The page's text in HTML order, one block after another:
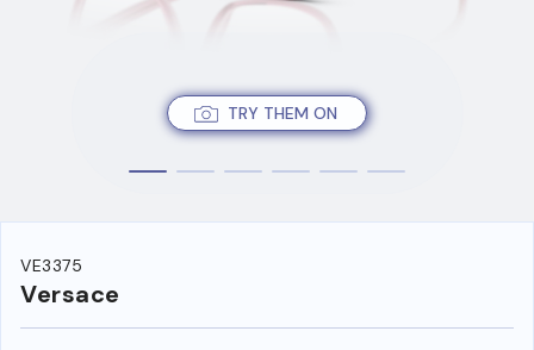
TRY THEM ON
VE3375
Versace